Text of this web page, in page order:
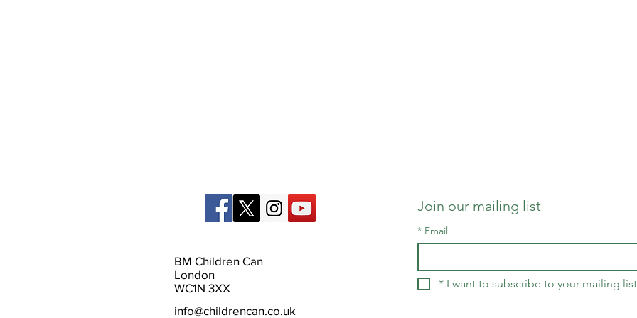
BM Children Can
London
WC1N 3XX
info@childrencan.co.uk
Join our mailing list
* Email
* I want to subscribe to your mailing